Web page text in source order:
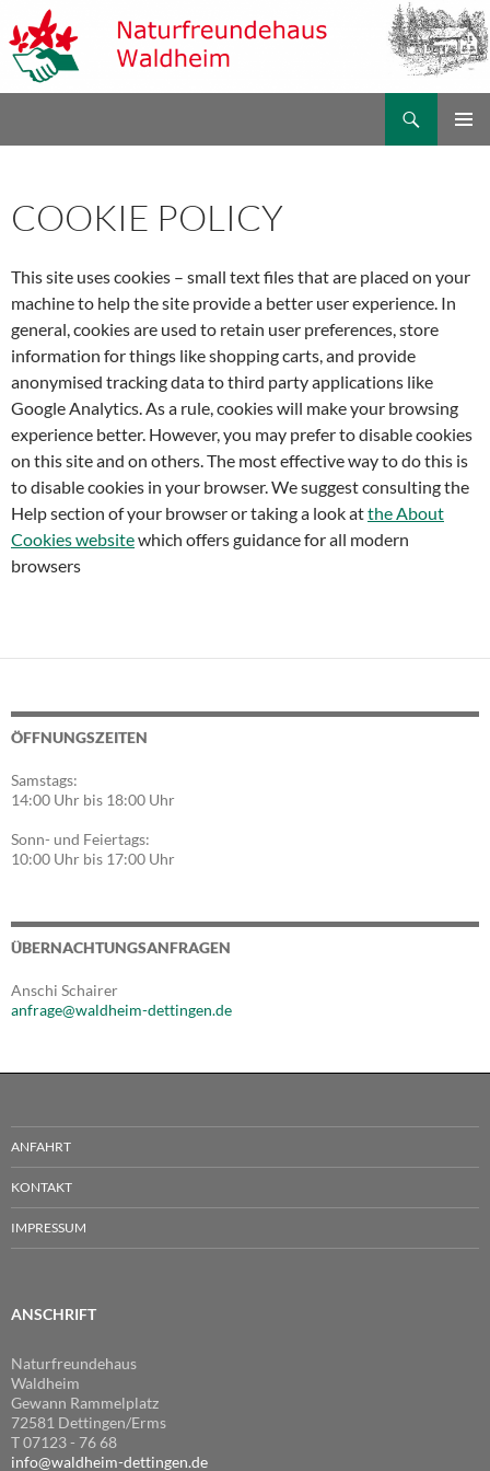
Inhalt
springen
COOKIE POLICY
This site uses cookies – small text files that are placed on your
machine to help the site provide a better user experience. In
general, cookies are used to retain user preferences, store
information for things like shopping carts, and provide
anonymised tracking data to third party applications like
Google Analytics. As a rule, cookies will make your browsing
experience better. However, you may prefer to disable cookies
on this site and on others. The most effective way to do this is
to disable cookies in your browser. We suggest consulting the
Help section of your browser or taking a look atthe About
Cookies websitewhich offers guidance for all modern
browsers
ÖFFNUNGSZEITEN
Samstags:
14:00 Uhr bis 18:00 Uhr
Sonn- und Feiertags:
10:00 Uhr bis 17:00 Uhr
ÜBERNACHTUNGSANFRAGEN
Anschi Schairer
anfrage@waldheim-dettingen.de
ANFAHRT
KONTAKT
IMPRESSUM
ANSCHRIFT
Naturfreundehaus
Waldheim
Gewann Rammelplatz
72581 Dettingen/Erms
T 07123 - 76 68
info@waldheim-dettingen.de